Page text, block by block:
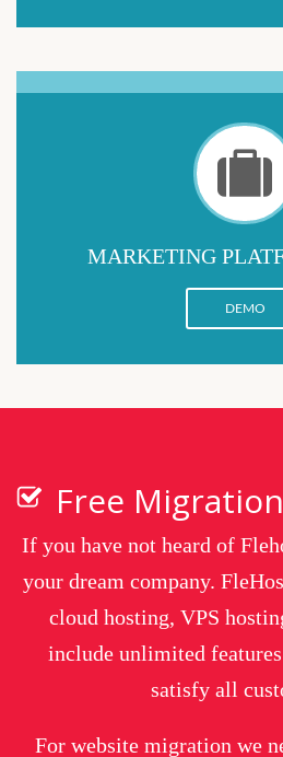
MARKETING
DEMO
Free
If you have not heard of
your dream company.
cloud hosting, VPS
include unlimited
satisfy all
For website migration we